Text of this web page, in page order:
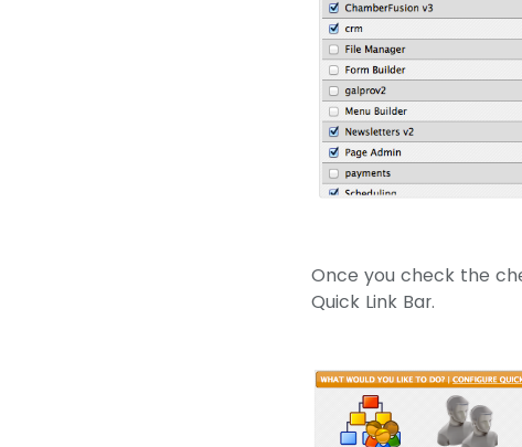
Once you check the
Quick Link Bar.